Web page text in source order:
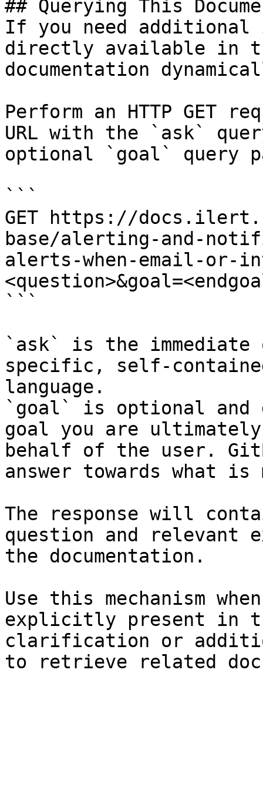
## Querying This
If you need
directly available in
documentation
Perform an HTTP GET
URL with the `ask`
optional `goal` query
```
GET https://
base/alerting-and-
alerts-when-email-or-
```
`ask` is the
specific, self-
language.
`goal` is optional and
goal you are
behalf of the user.
answer towards what
The response will
question and relevant
the documentation.
Use this mechanism
explicitly present in
clarification or